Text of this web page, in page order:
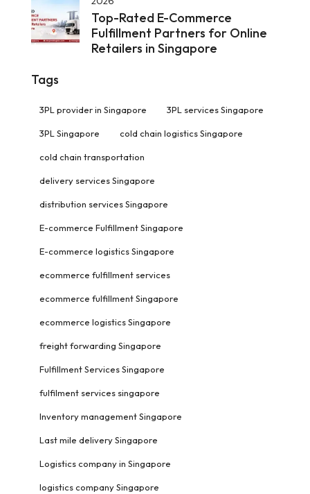
Top-Rated E-Commerce
Fulfillment Partners for Online
Retailers in Singapore
Tags
3PL provider in Singapore 3PL services Singapore
3PL Singapore cold chain logistics Singapore
cold chain transportation
delivery services Singapore
distribution services Singapore
E-commerce Fulfillment Singapore
E-commerce logistics Singapore
ecommerce fulfillment services
ecommerce fulfillment Singapore
ecommerce logistics Singapore
freight forwarding Singapore
Fulfillment Services Singapore
fulfilment services singapore
Inventory management Singapore
Last mile delivery Singapore
Logistics company in Singapore
logistics company Singapore